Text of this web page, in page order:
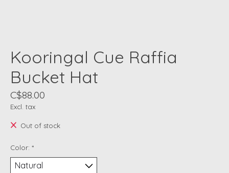
Kooringal Cue Raffia
Bucket Hat
C$88.00
Excl. tax
Out of stock
Color: *